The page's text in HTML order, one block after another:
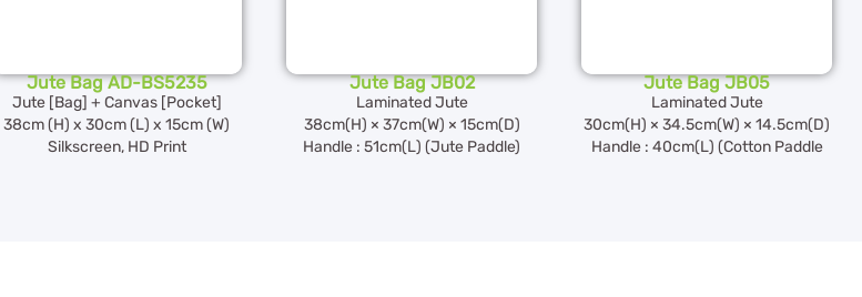
Jute Bag AD-BS5235
Jute [Bag] + Canvas [Pocket]
38cm (H) x 30cm (L) x 15cm (W)
Silkscreen, HD Print
Jute Bag JB02
Laminated Jute
38cm(H) × 37cm(W) × 15cm(D)
Handle : 51cm(L) (Jute Paddle)
Jute Bag JB05
Laminated Jute
30cm(H) × 34.5cm(W) × 14.5cm(D)
Handle : 40cm(L) (Cotton Paddle